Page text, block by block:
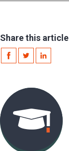
Share this article